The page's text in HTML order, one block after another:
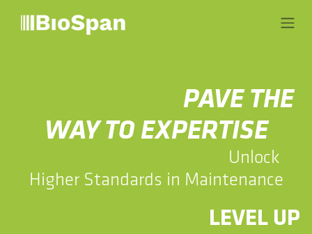
​​PAVE THE
WAY TO EXPERTISE
​​Unlock
Higher Standards in Maintenance
​​LEVEL UP